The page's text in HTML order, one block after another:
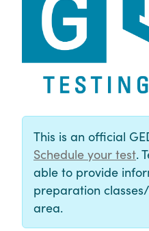
This is an official
Schedule your test.
able to provide
preparation
area.